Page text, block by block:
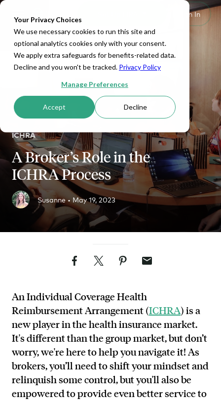
Your Privacy Choices
We use necessary cookies to run this site and
optional analytics cookies only with your consent.
We apply extra safeguards for benefits-related data.
Decline and you won't be tracked. Privacy Policy
Manage Preferences
Accept Decline
Sign In
ICHRA
A Broker’s Role in the
ICHRA Process
Susanne • May 19, 2023
FacebookTwitterPinterestEmail
An Individual Coverage Health
Reimbursement Arrangement (ICHRA) is a
new player in the health insurance market.
It's different than the group market, but don’t
worry, we're here to help you navigate it! As
brokers, you’ll need to shift your mindset and
relinquish some control, but you'll also be
empowered to provide even better service to